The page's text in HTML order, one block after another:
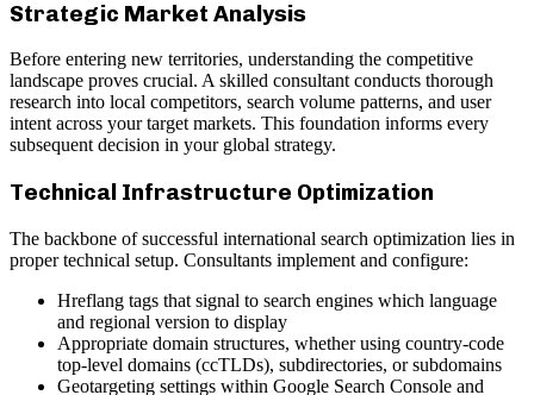
Strategic Market Analysis
Before entering new territories, understanding the competitive
landscape proves crucial. A skilled consultant conducts thorough
research into local competitors, search volume patterns, and user
intent across your target markets. This foundation informs every
subsequent decision in your global strategy.
Technical Infrastructure Optimization
The backbone of successful international search optimization lies in
proper technical setup. Consultants implement and configure:
Hreflang tags that signal to search engines which language
and regional version to display
Appropriate domain structures, whether using country-code
top-level domains (ccTLDs), subdirectories, or subdomains
Geotargeting settings within Google Search Console and